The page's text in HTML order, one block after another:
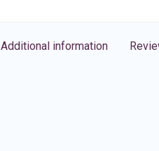
Additional information